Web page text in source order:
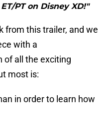
PT on Disney XD!"
from this trailer, and we
with a
of all the exciting
most is:
in order to learn how